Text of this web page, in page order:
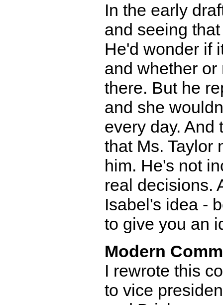
In the early
and seeing
He'd wonder if
and whether or
there. But he
and she
every day. And
that Ms. Taylor
him. He's not
real decisions.
Isabel's idea -
to give you an
Modern
I rewrote this
to vice